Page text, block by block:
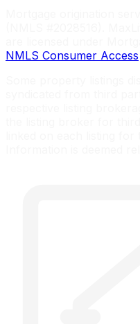
NMLS Consumer Access